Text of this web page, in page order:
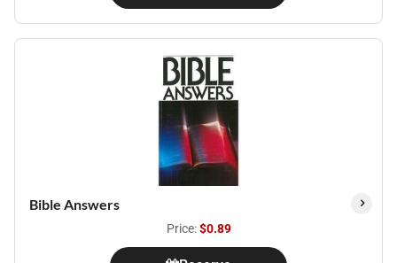
Bible Answers
Price:$0.89